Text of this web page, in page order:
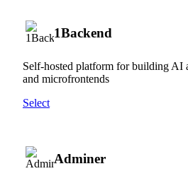
1Backend
Self-hosted platform for building AI
and microfrontends
Select
Adminer